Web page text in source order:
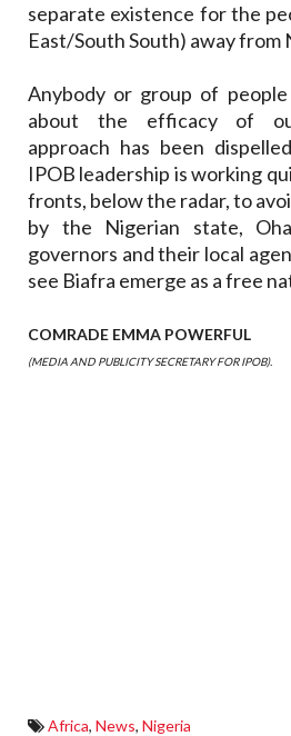
separate existence for the
East/South South) away from
Anybody or group of
about the efficacy of
approach has been
IPOB leadership is working
fronts, below the radar, to
by the Nigerian state,
governors and their local
see Biafra emerge as a free
COMRADE EMMA POWERFUL
(MEDIA AND PUBLICITY SECRETARY FOR IPOB).
Africa, News, Nigeria